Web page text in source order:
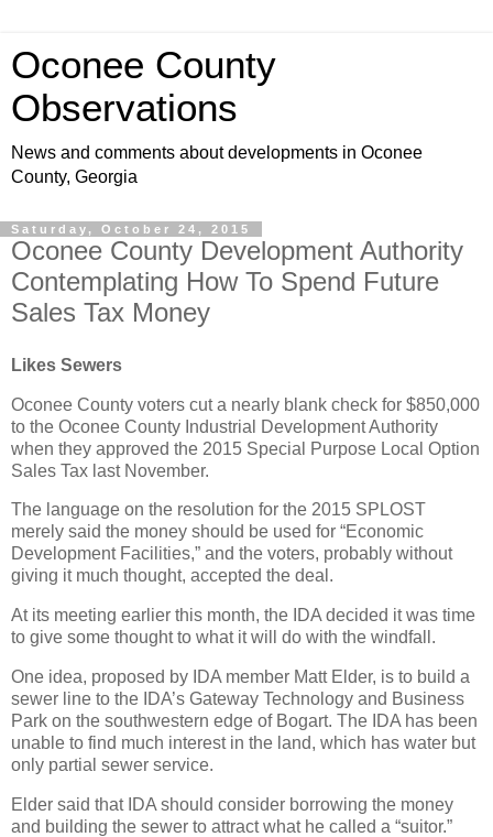
Oconee County
Observations
News and comments about developments in Oconee
County, Georgia
Saturday, October 24, 2015
Oconee County Development Authority
Contemplating How To Spend Future
Sales Tax Money
Likes Sewers
Oconee County voters cut a nearly blank check for $850,000
to the Oconee County Industrial Development Authority
when they approved the 2015 Special Purpose Local Option
Sales Tax last November.
The language on the resolution for the 2015 SPLOST
merely said the money should be used for “Economic
Development Facilities,” and the voters, probably without
giving it much thought, accepted the deal.
At its meeting earlier this month, the IDA decided it was time
to give some thought to what it will do with the windfall.
One idea, proposed by IDA member Matt Elder, is to build a
sewer line to the IDA’s Gateway Technology and Business
Park on the southwestern edge of Bogart. The IDA has been
unable to find much interest in the land, which has water but
only partial sewer service.
Elder said that IDA should consider borrowing the money
and building the sewer to attract what he called a “suitor.”